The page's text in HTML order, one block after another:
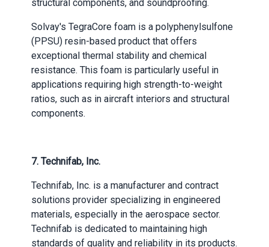
structural components, and soundproofing.
Solvay's TegraCore foam is a polyphenylsulfone
(PPSU) resin-based product that offers
exceptional thermal stability and chemical
resistance. This foam is particularly useful in
applications requiring high strength-to-weight
ratios, such as in aircraft interiors and structural
components.
7. Technifab, Inc.
Technifab, Inc. is a manufacturer and contract
solutions provider specializing in engineered
materials, especially in the aerospace sector.
Technifab is dedicated to maintaining high
standards of quality and reliability in its products.